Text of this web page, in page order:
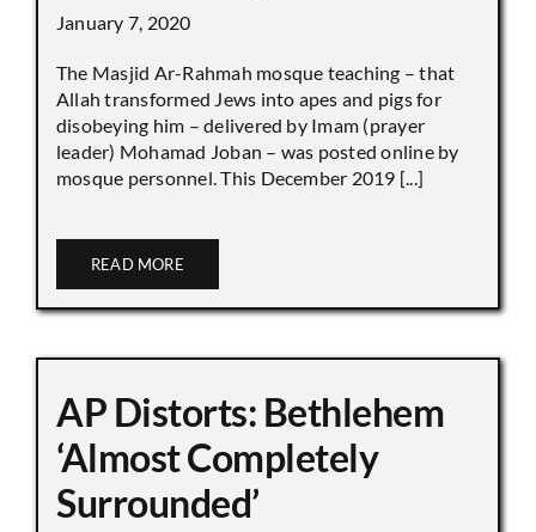
January 7, 2020
The Masjid Ar-Rahmah mosque teaching – that
Allah transformed Jews into apes and pigs for
disobeying him – delivered by Imam (prayer
leader) Mohamad Joban – was posted online by
mosque personnel. This December 2019 [...]
READ MORE
AP Distorts: Bethlehem
‘Almost Completely
Surrounded’